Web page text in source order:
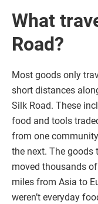
What
Road?
Most goods only
short distances
Silk Road. These
food and tools
from one
the next. The goods
moved thousands of
miles from Asia to
weren’t everyday